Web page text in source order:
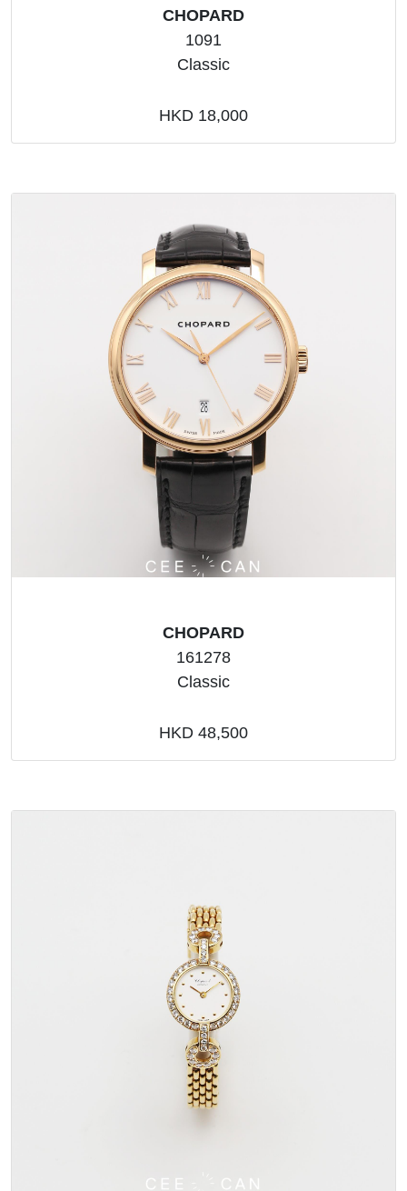
CHOPARD
1091
Classic
HKD 18,000
CHOPARD
161278
Classic
HKD 48,500